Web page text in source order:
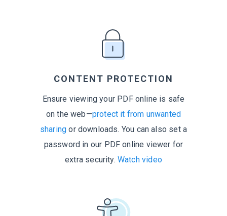
CONTENT PROTECTION
Ensure viewing your PDF online is safe
on the web—protect it from unwanted
sharing or downloads. You can also set a
password in our PDF online viewer for
extra security. Watch video